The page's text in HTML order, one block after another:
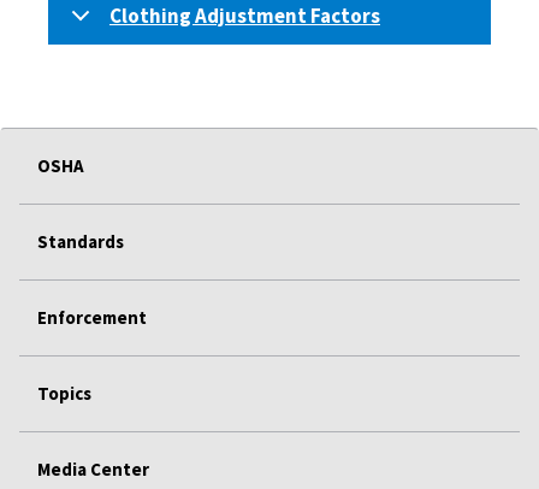
Clothing Adjustment Factors
OSHA
Standards
Enforcement
Topics
Media Center